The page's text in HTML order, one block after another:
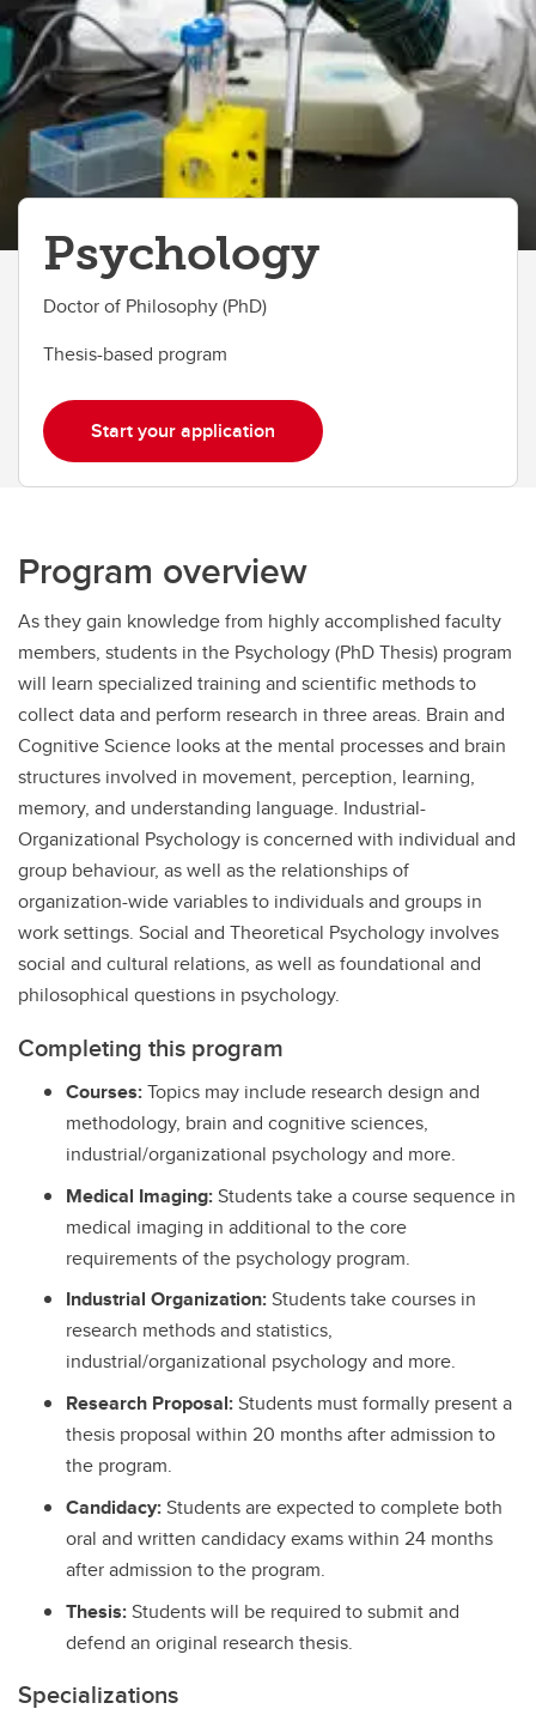
Psychology
Doctor of Philosophy (PhD)
Thesis-based program
Start your application
Program overview
As they gain knowledge from highly accomplished faculty
members, students in the Psychology (PhD Thesis) program
will learn specialized training and scientific methods to
collect data and perform research in three areas. Brain and
Cognitive Science looks at the mental processes and brain
structures involved in movement, perception, learning,
memory, and understanding language. Industrial-
Organizational Psychology is concerned with individual and
group behaviour, as well as the relationships of
organization-wide variables to individuals and groups in
work settings. Social and Theoretical Psychology involves
social and cultural relations, as well as foundational and
philosophical questions in psychology.
Completing this program
Courses:Topics may include research design and
methodology, brain and cognitive sciences,
industrial/organizational psychology and more.
Medical Imaging:Students take a course sequence in
medical imaging in additional to the core
requirements of the psychology program.
Industrial Organization:Students take courses in
research methods and statistics,
industrial/organizational psychology and more.
Research Proposal:Students must formally present a
thesis proposal within 20 months after admission to
the program.
Candidacy:Students are expected to complete both
oral and written candidacy exams within 24 months
after admission to the program.
Thesis:Students will be required to submit and
defend an original research thesis.
Specializations